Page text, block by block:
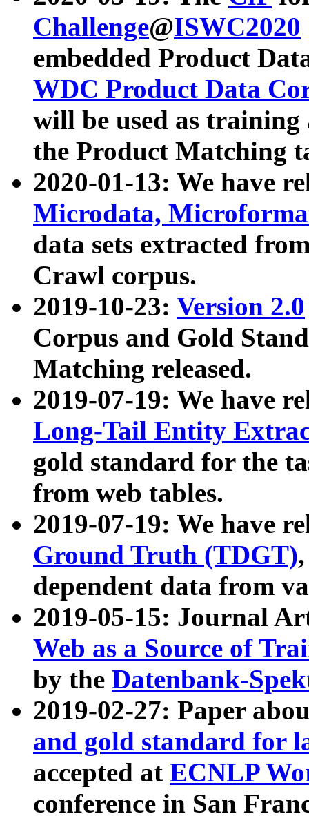
Challenge@ISWC2020
embedded Product
WDC Product Data
will be used as
the Product Matching
2020-01-13: We have
Microdata,
data sets extracted
Crawl corpus.
2019-10-23: Version 2.0
Corpus and Gold
Matching released.
2019-07-19: We have
Long-Tail Entity
gold standard for the
from web tables.
2019-07-19: We have
Ground Truth (TDGT)
dependent data from
2019-05-15: Journal
Web as a Source of
by the Datenbank-
2019-02-27: Paper
and gold standard for
accepted at ECNLP
conference in San